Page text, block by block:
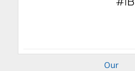
Our